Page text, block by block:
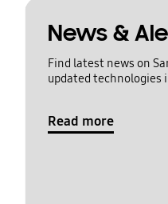
News &
Find latest news on
updated technologies
Read more